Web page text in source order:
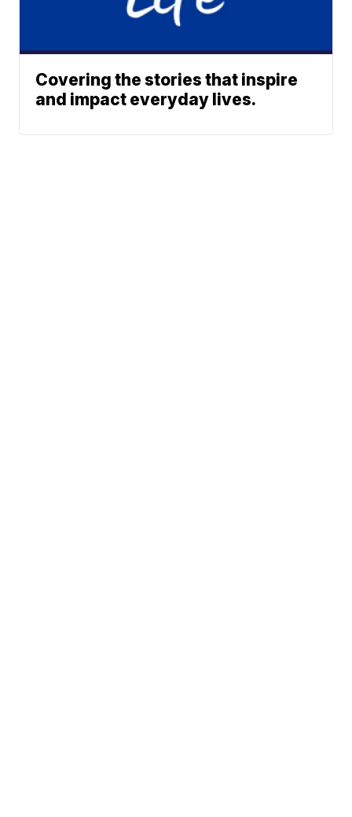
Covering the stories that inspire
and impact everyday lives.